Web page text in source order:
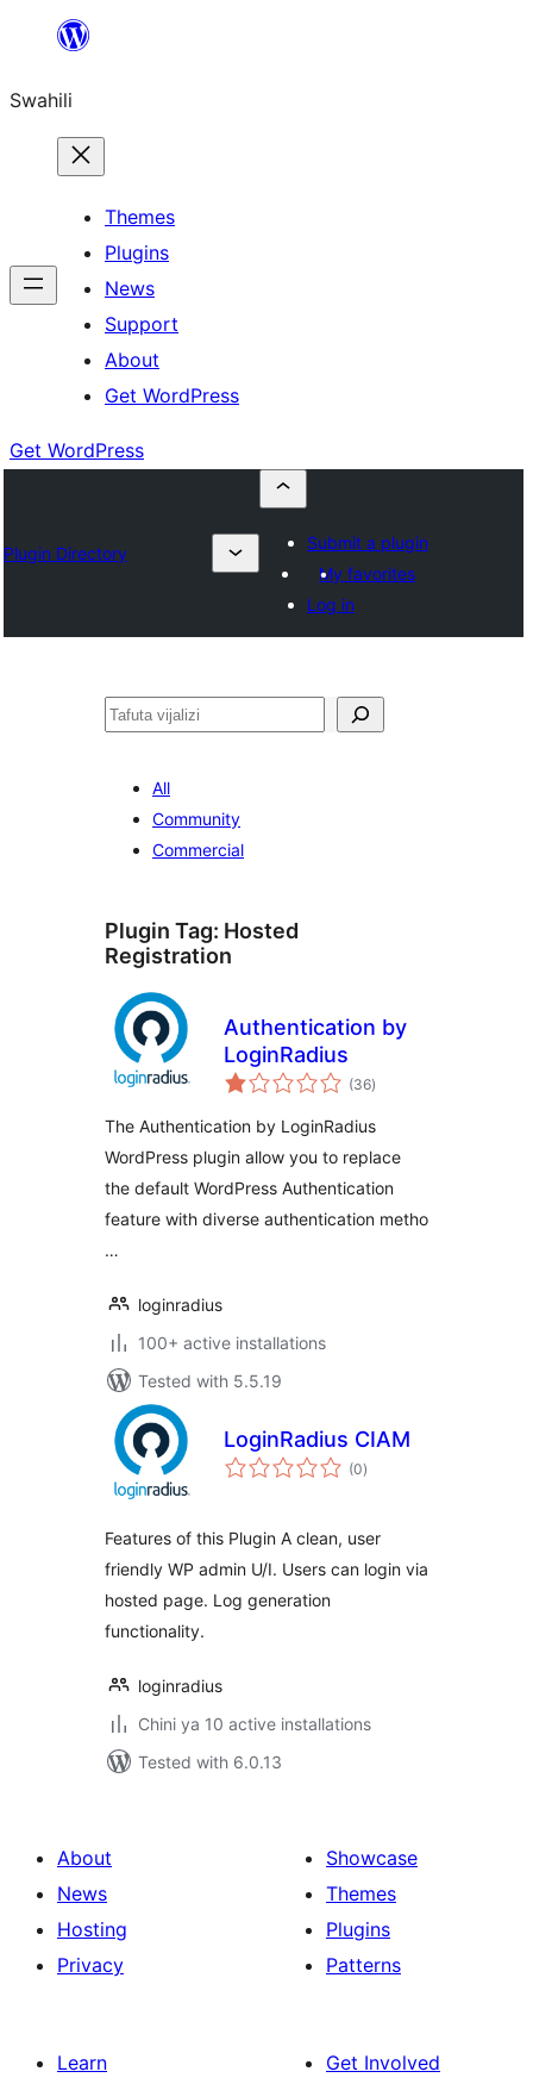
yaliyomo
Swahili
Themes
Plugins
News
Support
About
Get WordPress
Get WordPress
Plugin Directory
Submit a plugin
My favorites
Log in
Tafuta
All
Community
Commercial
Plugin Tag: Hosted
Registration
Authentication by
LoginRadius
(36total
ratings
)
The Authentication by LoginRadius
WordPress plugin allow you to replace
the default WordPress Authentication
feature with diverse authentication metho
…
loginradius
100+ active installations
Tested with 5.5.19
LoginRadius CIAM
(0total
ratings
)
Features of this Plugin A clean, user
friendly WP admin U/I. Users can login via
hosted page. Log generation
functionality.
loginradius
Chini ya 10 active installations
Tested with 6.0.13
About
News
Hosting
Privacy
Showcase
Themes
Plugins
Patterns
Learn
Get Involved